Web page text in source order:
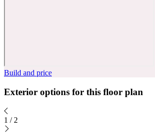
Build and price
Exterior options for this floor plan
1 / 2